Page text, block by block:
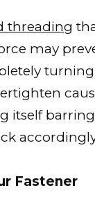
threading
may
itself
Fastener